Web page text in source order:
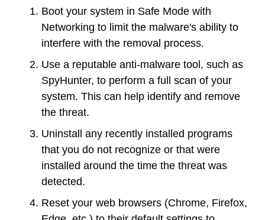
Boot your system in Safe Mode with
Networking to limit the malware's ability to
interfere with the removal process.
Use a reputable anti-malware tool, such as
SpyHunter, to perform a full scan of your
system. This can help identify and remove
the threat.
Uninstall any recently installed programs
that you do not recognize or that were
installed around the time the threat was
detected.
Reset your web browsers (Chrome, Firefox,